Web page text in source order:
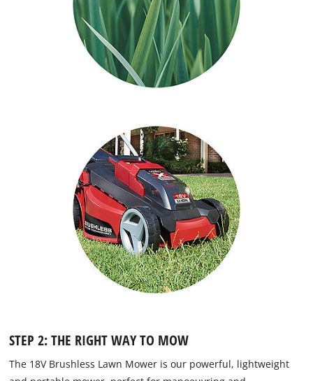
STEP 2: THE RIGHT WAY TO MOW
The 18V Brushless Lawn Mower is our powerful, lightweight